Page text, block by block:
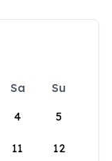
Sa
Su
4 5
11 12